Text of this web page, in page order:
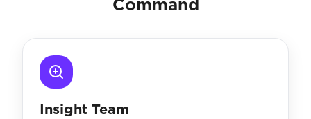
Command
Insight Team